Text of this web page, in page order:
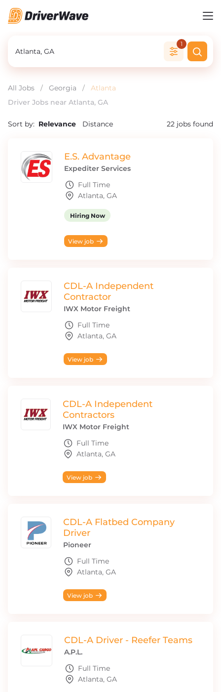
1
All Jobs / Georgia /
Atlanta
Driver Jobs near Atlanta, GA
Sort by: Relevance Distance 22 jobs found
E.S. Advantage
Expediter Services
Full Time
Atlanta, GA
Hiring Now
View job
CDL-A Independent
Contractor
IWX Motor Freight
Full Time
Atlanta, GA
View job
CDL-A Independent
Contractors
IWX Motor Freight
Full Time
Atlanta, GA
View job
CDL-A Flatbed Company
Driver
Pioneer
Full Time
Atlanta, GA
View job
CDL-A Driver - Reefer Teams
A.P.L.
Full Time
Atlanta, GA